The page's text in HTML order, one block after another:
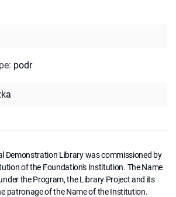
: podr
Demonstration Library was commissioned by
of the Foundation's Institution. The Name
the Program, the Library Project and its
patronage of the Name of the Institution.